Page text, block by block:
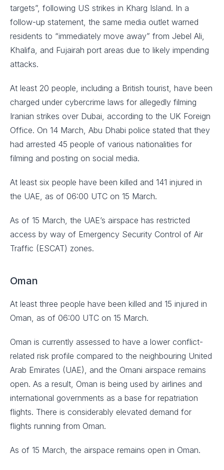
targets”, following US strikes in Kharg Island. In a
follow-up statement, the same media outlet warned
residents to “immediately move away” from Jebel Ali,
Khalifa, and Fujairah port areas due to likely impending
attacks.
At least 20 people, including a British tourist, have been
charged under cybercrime laws for allegedly filming
Iranian strikes over Dubai, according to the UK Foreign
Office. On 14 March, Abu Dhabi police stated that they
had arrested 45 people of various nationalities for
filming and posting on social media.
At least six people have been killed and 141 injured in
the UAE, as of 06:00 UTC on 15 March.
As of 15 March, the UAE’s airspace has restricted
access by way of Emergency Security Control of Air
Traffic (ESCAT) zones.
Oman
At least three people have been killed and 15 injured in
Oman, as of 06:00 UTC on 15 March.
Oman is currently assessed to have a lower conflict-
related risk profile compared to the neighbouring United
Arab Emirates (UAE), and the Omani airspace remains
open. As a result, Oman is being used by airlines and
international governments as a base for repatriation
flights. There is considerably elevated demand for
flights running from Oman.
As of 15 March, the airspace remains open in Oman.